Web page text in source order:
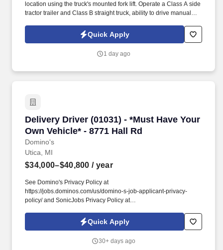
location using the truck's mounted fork lift. Operate a Class A side
tractor trailer and Class B straight truck, ability to drive manual
Quick Apply
1 day ago
Delivery Driver (01031) - *Must Have Your
Own Vehicle* - 8771 Hall Rd
Domino's
Delivery Driver (01031) - *Must Have Your
Utica, MI
$34,000–$40,800 / year
See Domino's Privacy Policy at
https://jobs.dominos.com/us/domino-s-job-applicant-privacy-
policy/ and SonicJobs Privacy Policy at
https://www.sonicjobs.com/us/terms-conditions. Domino's Team
USA stores value honesty, transparency, and accountability, and
Quick Apply
30+ days ago